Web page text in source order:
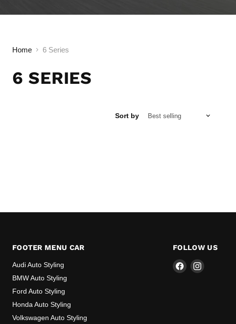
Home 6 Series
6 SERIES
Sort by
FOOTER MENU CAR
Audi Auto Styling
BMW Auto Styling
Ford Auto Styling
Honda Auto Styling
Volkswagen Auto Styling
FOLLOW US
Find Find